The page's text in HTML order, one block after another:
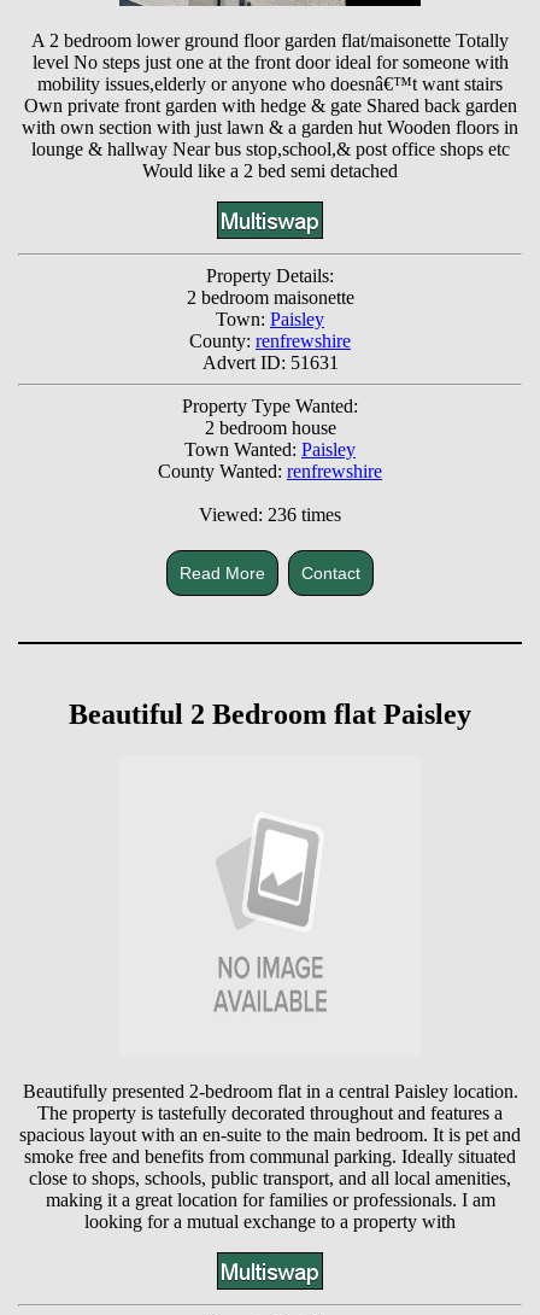
A 2 bedroom lower ground floor garden flat/maisonette Totally
level No steps just one at the front door ideal for someone with
mobility issues,elderly or anyone who doesnâ€™t want stairs
Own private front garden with hedge & gate Shared back garden
with own section with just lawn & a garden hut Wooden floors in
lounge & hallway Near bus stop,school,& post office shops etc
Would like a 2 bed semi detached
Property Details:
2 bedroom maisonette
Town: Paisley
County: renfrewshire
Advert ID: 51631
Property Type Wanted:
2 bedroom house
Town Wanted: Paisley
County Wanted: renfrewshire
Viewed: 236 times
Read More Contact
Beautiful 2 Bedroom flat Paisley
Beautifully presented 2-bedroom flat in a central Paisley location.
The property is tastefully decorated throughout and features a
spacious layout with an en-suite to the main bedroom. It is pet and
smoke free and benefits from communal parking. Ideally situated
close to shops, schools, public transport, and all local amenities,
making it a great location for families or professionals. I am
looking for a mutual exchange to a property with